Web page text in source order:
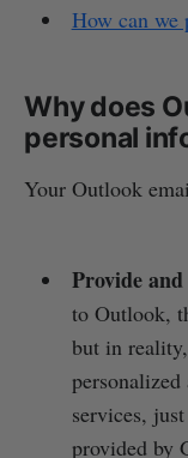
How can we
Why does
personal
Your Outlook
Provide
to Outlook,
but in
services,
provided by